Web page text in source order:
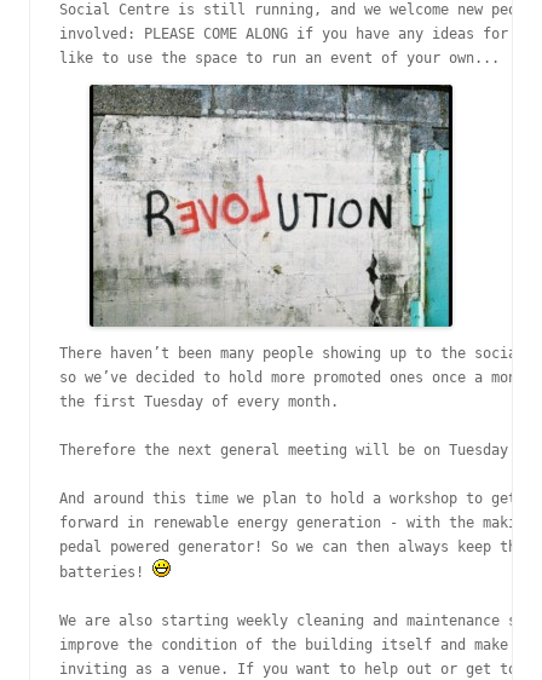
Social Centre is still running, and we welcome new
involved: PLEASE COME ALONG if you have any ideas for
like to use the space to run an event of your own...
There haven’t been many people showing up to the social
so we’ve decided to hold more promoted ones once a
the first Tuesday of every month.
Therefore the next general meeting will be on Tuesday
And around this time we plan to hold a workshop to get
forward in renewable energy generation - with the making
pedal powered generator! So we can then always keep
batteries!
We are also starting weekly cleaning and maintenance
improve the condition of the building itself and make it
inviting as a venue. If you want to help out or get to